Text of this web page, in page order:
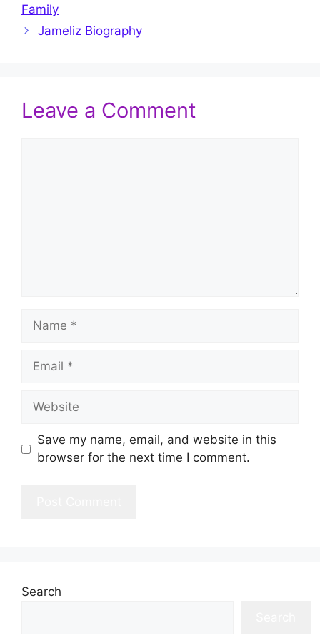
Family
Jameliz Biography
Leave a Comment
Name
Email
Website
Save my name, email, and website in this
browser for the next time I comment.
Search